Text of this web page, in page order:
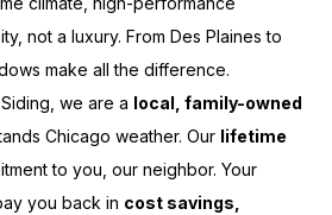
not a luxury. From Des Plaines to
make all the difference.
we are a local, family-owned
Chicago weather. Our lifetime
to you, our neighbor. Your
you back in cost savings,